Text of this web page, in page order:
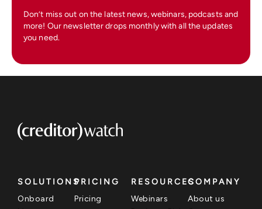
Don’t miss out on the latest news, webinars, podcasts and
more! Our newsletter drops monthly with all the updates
you need.
SOLUTIONS
Onboard
PRICING
Pricing
RESOURCES
Webinars
COMPANY
About us